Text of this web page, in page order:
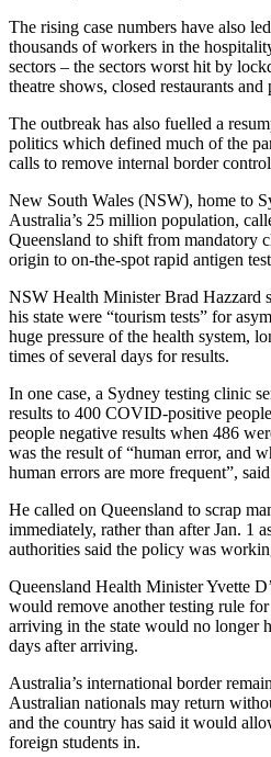
The rising case numbers have also
thousands of workers in the
sectors – the sectors worst hit by
theatre shows, closed restaurants
The outbreak has also fuelled a
politics which defined much of the
calls to remove internal border
New South Wales (NSW), home to
Australia’s 25 million population,
Queensland to shift from mandatory
origin to on-the-spot rapid antigen
NSW Health Minister Brad Hazzard
his state were “tourism tests” for
huge pressure of the health system,
times of several days for results.
In one case, a Sydney testing clinic
results to 400 COVID-positive
people negative results when 486
was the result of “human error, and
human errors are more frequent”,
He called on Queensland to scrap
immediately, rather than after Jan. 1
authorities said the policy was
Queensland Health Minister Yvette
would remove another testing rule
arriving in the state would no longer
days after arriving.
Australia’s international border
Australian nationals may return
and the country has said it would
foreign students in.